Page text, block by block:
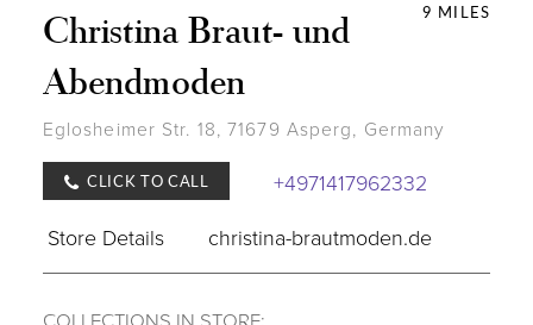
9 MILES
Christina Braut- und
Abendmoden
Eglosheimer Str. 18, 71679 Asperg, Germany
CLICK TO CALL
+4971417962332
Store Details
christina-brautmoden.de
COLLECTIONS IN STORE: